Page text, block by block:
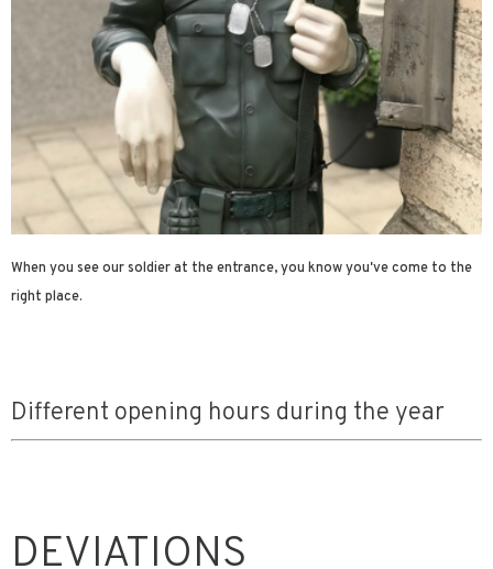
When you see our soldier at the entrance, you know you've come to the
right place.
Different opening hours during the year
DEVIATIONS